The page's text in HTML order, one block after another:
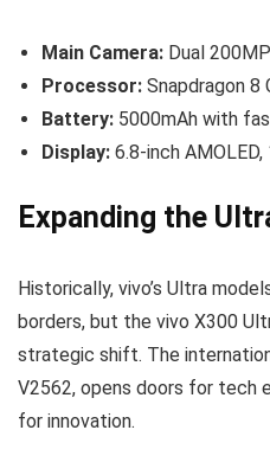
Main Camera: Dual
Processor: Snapdragon 8
Battery: 5000mAh with
Display: 6.8-inch
Expanding the
Historically, vivo’s Ultra
borders, but the vivo X300
strategic shift. The
V2562, opens doors for tech
for innovation.